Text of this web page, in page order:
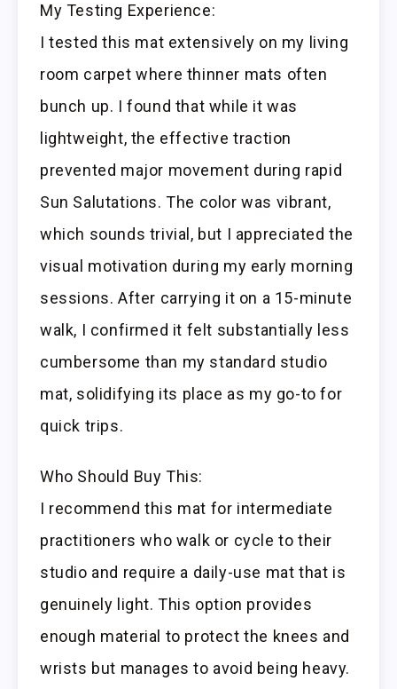
My Testing Experience:
I tested this mat extensively on my living
room carpet where thinner mats often
bunch up. I found that while it was
lightweight, the effective traction
prevented major movement during rapid
Sun Salutations. The color was vibrant,
which sounds trivial, but I appreciated the
visual motivation during my early morning
sessions. After carrying it on a 15-minute
walk, I confirmed it felt substantially less
cumbersome than my standard studio
mat, solidifying its place as my go-to for
quick trips.
Who Should Buy This:
I recommend this mat for intermediate
practitioners who walk or cycle to their
studio and require a daily-use mat that is
genuinely light. This option provides
enough material to protect the knees and
wrists but manages to avoid being heavy.